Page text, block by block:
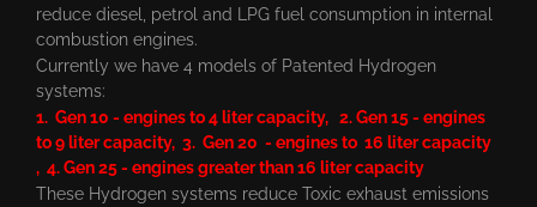
reduce diesel, petrol and LPG fuel consumption in internal
combustion engines.
Currently we have 4 models of Patented Hydrogen
systems:
1. Gen 10 - engines to 4 liter capacity, 2. Gen 15 - engines
to 9 liter capacity, 3. Gen 20 - engines to 16 liter capacity
, 4. Gen 25 - engines greater than 16 liter capacity
These Hydrogen systems reduce Toxic exhaust emissions